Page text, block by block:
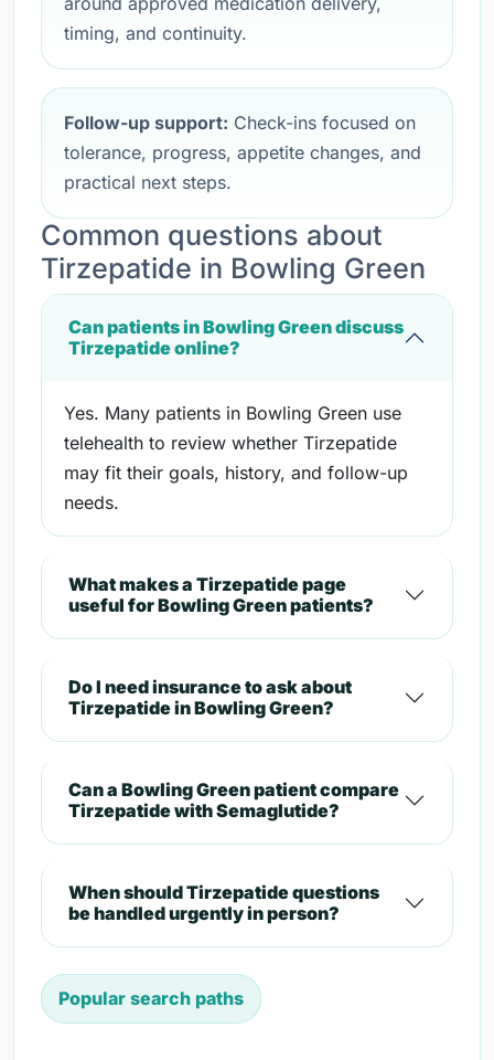
timing, and continuity.
Follow-up support: Check-ins focused on
tolerance, progress, appetite changes, and
practical next steps.
Common questions about
Tirzepatide in Bowling Green
Can patients in Bowling Green discuss
Tirzepatide online?
Yes. Many patients in Bowling Green use
telehealth to review whether Tirzepatide
may fit their goals, history, and follow-up
needs.
What makes a Tirzepatide page
useful for Bowling Green patients?
Do I need insurance to ask about
Tirzepatide in Bowling Green?
Can a Bowling Green patient compare
Tirzepatide with Semaglutide?
When should Tirzepatide questions
be handled urgently in person?
Popular search paths